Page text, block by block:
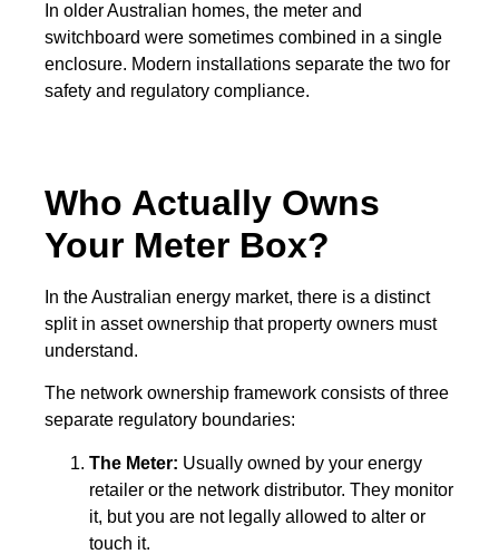
In older Australian homes, the meter and
switchboard were sometimes combined in a single
enclosure. Modern installations separate the two for
safety and regulatory compliance.
Who Actually Owns
Your Meter Box?
In the Australian energy market, there is a distinct
split in asset ownership that property owners must
understand.
The network ownership framework consists of three
separate regulatory boundaries:
The Meter: Usually owned by your energy
retailer or the network distributor. They monitor
it, but you are not legally allowed to alter or
touch it.